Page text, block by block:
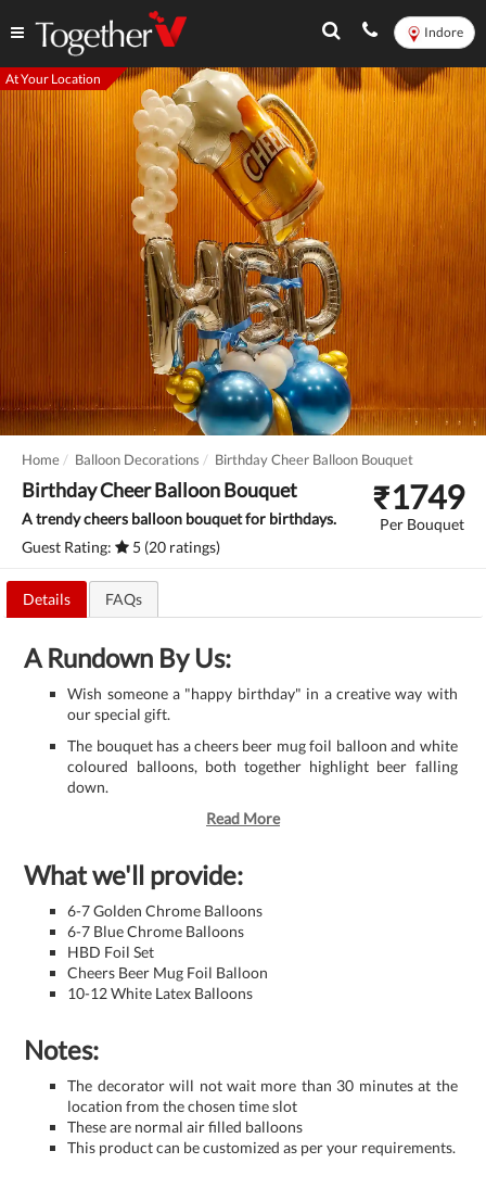
Indore
At Your Location
Home Balloon Decorations Birthday Cheer Balloon Bouquet
Birthday Cheer Balloon Bouquet
A trendy cheers balloon bouquet for birthdays.
Guest Rating:
5 (20 ratings)
₹1749
Per Bouquet
Details FAQs
A Rundown By Us:
Wish someone a "happy birthday" in a creative way with
our special gift.
The bouquet has a cheers beer mug foil balloon and white
coloured balloons, both together highlight beer falling
down.
Read More
What we'll provide:
6-7 Golden Chrome Balloons
6-7 Blue Chrome Balloons
HBD Foil Set
Cheers Beer Mug Foil Balloon
10-12 White Latex Balloons
Notes:
The decorator will not wait more than 30 minutes at the
location from the chosen time slot
These are normal air filled balloons
This product can be customized as per your requirements.